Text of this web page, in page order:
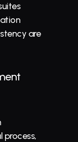
are
process,